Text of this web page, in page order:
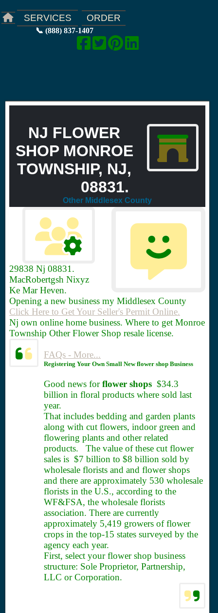
SERVICES ORDER
📞 (888) 837-1407
NJ FLOWER
SHOP MONROE
TOWNSHIP, NJ,
08831.
Other Middlesex County
29838 Nj 08831.
MacRobertgsh Nixyz
Ke Mar Heven.
Opening a new business my Middlesex County
Click Here to Get Your Seller's Permit Online.
Nj own online home business. Where to get Monroe
Township Other Flower Shop resale license.
FAQs - More...
Registering Your Own Small New flower shop Business
Good news forflower shops$34.3
billion in floral products where sold last
year.
That includes bedding and garden plants
along with cut flowers, indoor green and
flowering plants and other related
products. The value of these cut flower
sales is $7 billion to $8 billion sold by
wholesale florists and and flower shops
and there are approximately 530 wholesale
florists in the U.S., according to the
WF&FSA, the wholesale florists
association. There are currently
approximately 5,419 growers of flower
crops in the top-15 states surveyed by the
agency each year.
First, select your flower shop business
structure: Sole Proprietor, Partnership,
LLC or Corporation.